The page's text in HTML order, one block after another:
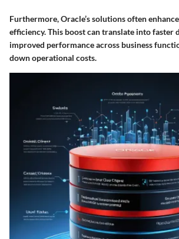
Furthermore, Oracle’s solutions often
efficiency. This boost can translate into faster
improved performance across business
down operational costs.